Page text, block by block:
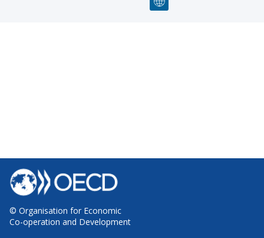
© Organisation for Economic
Co-operation and Development